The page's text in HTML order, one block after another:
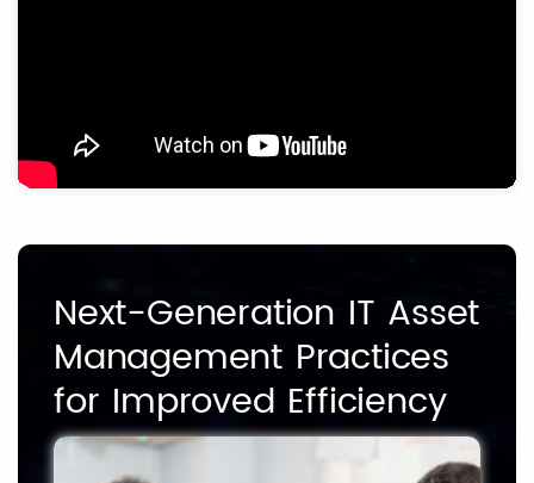
Next-Generation IT Asset
Management Practices
for Improved Efficiency